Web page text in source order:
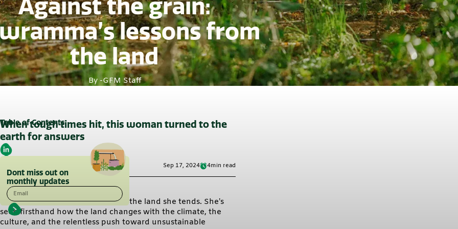
Against the grain:
lessons from
the land
By -GFM Staff
When tough times hit, this woman turned to the
earth for answers
Sep 17, 2024 4min read
Table of Contents
Dont miss out on
monthly updates
Email
Gowramma’s story is grounded in the land she tends. She’s
seen firsthand how the land changes with the climate, the
culture, and the relentless push toward unsustainable